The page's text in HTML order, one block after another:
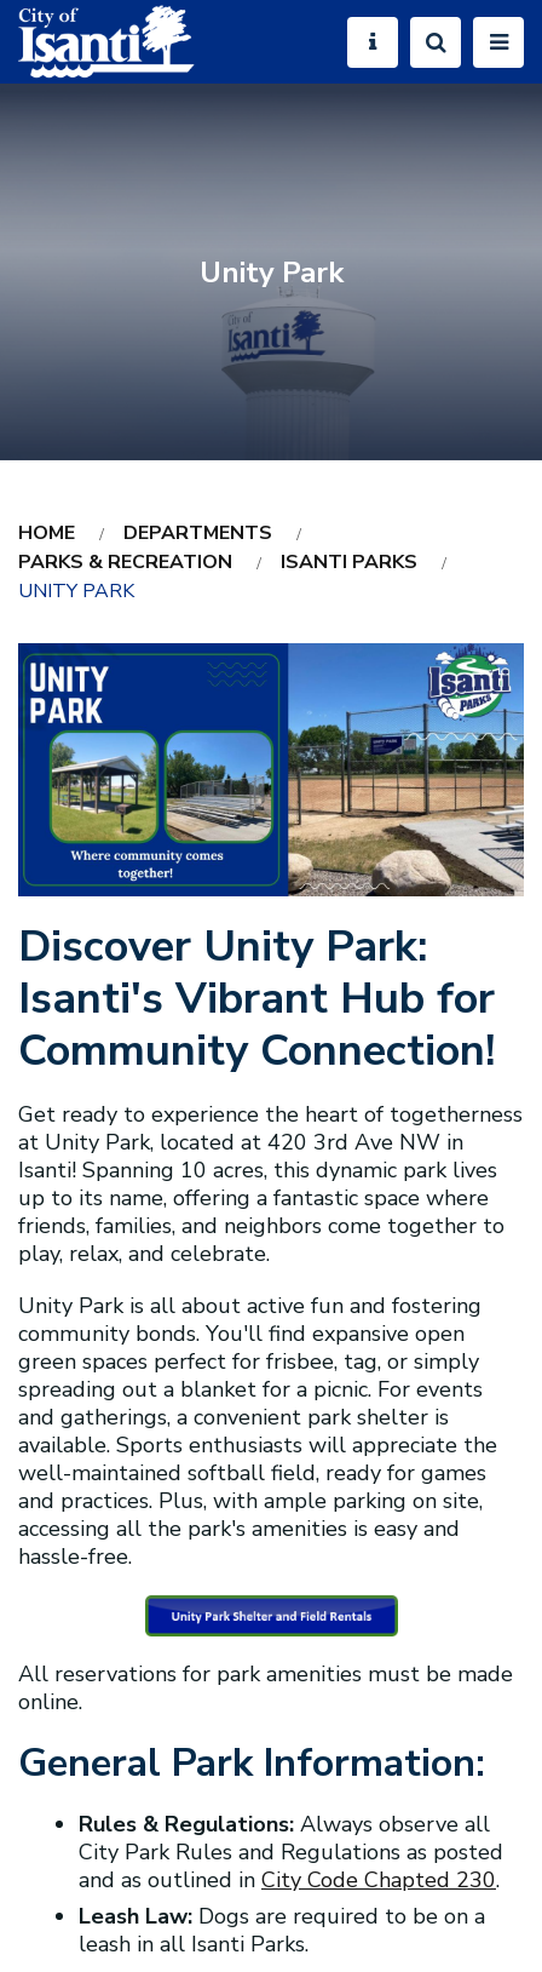
Unity Park
HOME
DEPARTMENTS
PARKS & RECREATION
ISANTI PARKS
UNITY PARK
Discover Unity Park:
Isanti's Vibrant Hub for
Community Connection!
Get ready to experience the heart of togetherness
at Unity Park, located at 420 3rd Ave NW in
Isanti! Spanning 10 acres, this dynamic park lives
up to its name, offering a fantastic space where
friends, families, and neighbors come together to
play, relax, and celebrate.
Unity Park is all about active fun and fostering
community bonds. You'll find expansive open
green spaces perfect for frisbee, tag, or simply
spreading out a blanket for a picnic. For events
and gatherings, a convenient park shelter is
available. Sports enthusiasts will appreciate the
well-maintained softball field, ready for games
and practices. Plus, with ample parking on site,
accessing all the park's amenities is easy and
hassle-free.
All reservations for park amenities must be made
online.
General Park Information:
Rules & Regulations: Always observe all
City Park Rules and Regulations as posted
and as outlined in City Code Chapted 230.
Leash Law: Dogs are required to be on a
leash in all Isanti Parks.